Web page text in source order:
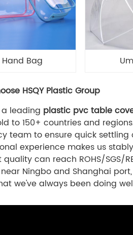
Hand Bag
HSQY Plastic Group
a leading plastic pvc table
to 150+ countries and
team to ensure quick
experience makes us
can reach ROHS/SGS/
Ningbo and Shanghai
we've always been doing